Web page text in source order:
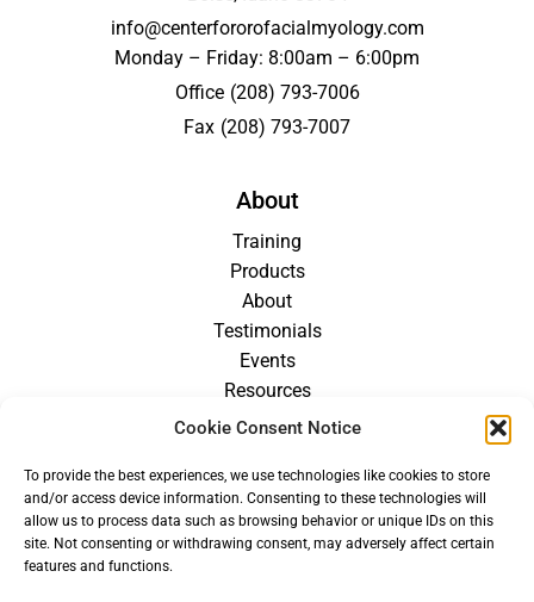
Cookie Consent Notice
To provide the best experiences, we use technologies like cookies to store
and/or access device information. Consenting to these technologies will
allow us to process data such as browsing behavior or unique IDs on this
site. Not consenting or withdrawing consent, may adversely affect certain
features and functions.
info@centerfororofacialmyology.com
Monday – Friday: 8:00am – 6:00pm
Office (208) 793-7006
Fax (208) 793-7007
About
Training
Products
About
Testimonials
Events
Resources
Blog
For Providers